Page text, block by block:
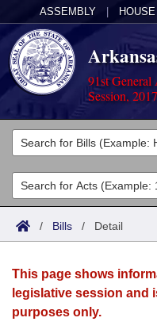
ASSEMBLY HOUSE
91st General
Session, 2017
Legislators
List All
Search
Committees
Joint
House
Acts
Search by Range
Advanced Search
Bills
Search by Range
Advanced Search
Calendars
Meetings and Events
Arkansas Law
/ Bills / Detail
This page shows
legislative session and
purposes only.